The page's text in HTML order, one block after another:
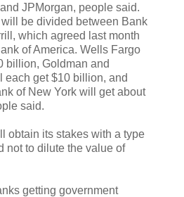
JPMorgan, people said.
be divided between Bank
which agreed last month
of America. Wells Fargo
billion, Goldman and
each get $10 billion, and
of New York will get about
said.
obtain its stakes with a type
not to dilute the value of
getting government